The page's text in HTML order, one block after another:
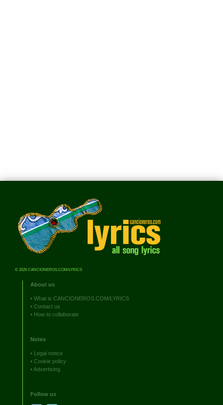
© 2026 CANCIONEROS.COM/LYRICS
About us
• What is CANCIONEROS.COM/LYRICS
• Contact us
• How to collaborate
Notes
•
Legal notice
• Cookie policy
•Advertising
Follow us